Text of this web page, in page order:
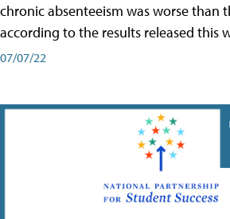
chronic absenteeism was worse than
according to the results released this
07/07/22